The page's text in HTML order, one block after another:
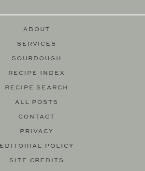
ABOUT
SERVICES
SOURDOUGH
RECIPE INDEX
RECIPE SEARCH
ALL POSTS
CONTACT
PRIVACY
EDITORIAL POLICY
SITE CREDITS